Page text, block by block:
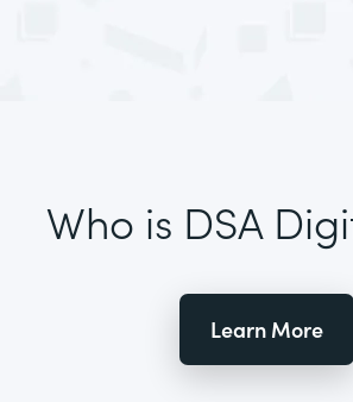
Who is DSA
Learn More